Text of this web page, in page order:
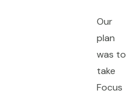
Our
plan
was to
take
Focus